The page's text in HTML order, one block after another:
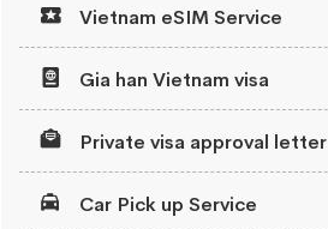
Vietnam eSIM Service
Gia han Vietnam visa
Private visa approval letter
Car Pick up Service